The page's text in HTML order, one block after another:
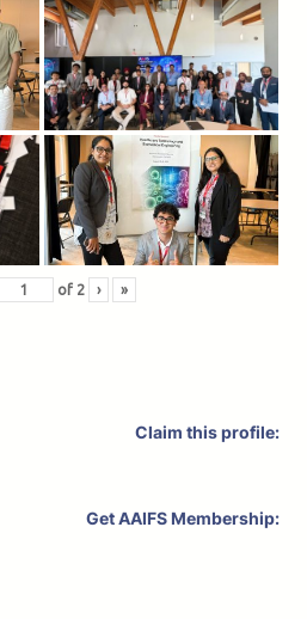
of 2 › »
Claim this profile:
Get AAIFS Membership: